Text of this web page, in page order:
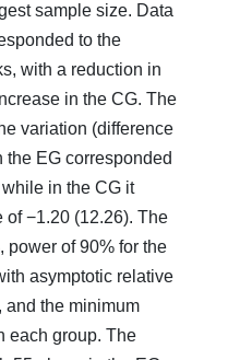
sample size. Data
to the
with a reduction in
in the CG. The
variation (difference
the EG corresponded
in the CG it
of −1.20 (12.26). The
power of 90% for the
asymptotic relative
and the minimum
each group. The